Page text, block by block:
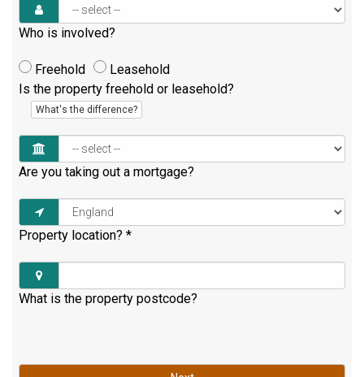
Who is involved?
Freehold
Leasehold
Is the property freehold or leasehold?
What's the difference?
Are you taking out a mortgage?
Property location? *
What is the property postcode?